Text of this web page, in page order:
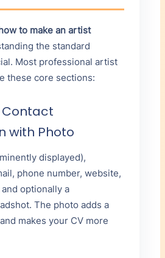
to make an artist
the standard
Most professional artist
these core sections:
Contact
with Photo
displayed),
phone number, website,
optionally a
The photo adds a
makes your CV more